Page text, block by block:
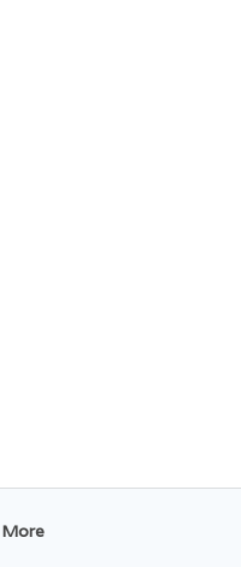
More